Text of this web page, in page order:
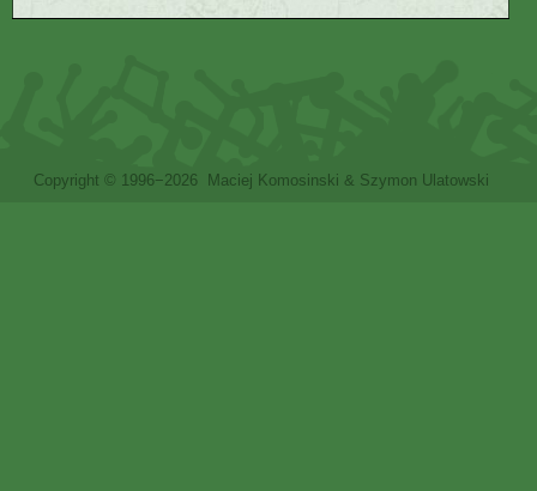
Copyright © 1996−2026 Maciej Komosinski & Szymon Ulatowski